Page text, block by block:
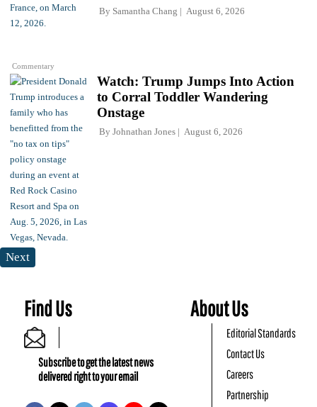
Commentary
By Samantha Chang August 6, 2026
Watch: Trump Jumps Into Action
to Corral Toddler Wandering
Onstage
By Johnathan Jones August 6, 2026
Next
Find Us
Subscribe to get the latest news
delivered right to your email
About Us
Editorial Standards
Contact Us
Careers
Partnership